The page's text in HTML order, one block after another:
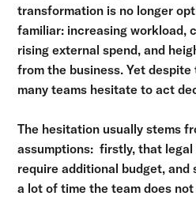
transformation is no longer
familiar: increasing workload,
rising external spend, and
from the business. Yet
many teams hesitate to act
The hesitation usually stems
assumptions: firstly, that
require additional budget,
a lot of time the team does not